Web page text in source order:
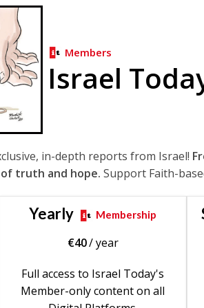
Members
Israel
in-depth reports from Israel!
of truth and hope. Support Faith-
Yearly Membership
€40/ year
Full access to Israel Today's
Member-only content on all